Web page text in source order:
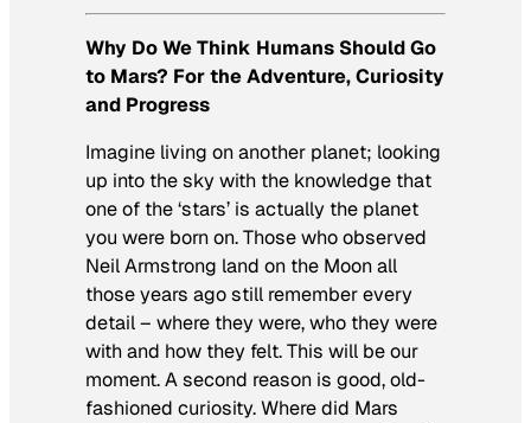
Why Do We Think Humans Should Go
to Mars? For the Adventure, Curiosity
and Progress
Imagine living on another planet; looking
up into the sky with the knowledge that
one of the ‘stars’ is actually the planet
you were born on. Those who observed
Neil Armstrong land on the Moon all
those years ago still remember every
detail – where they were, who they were
with and how they felt. This will be our
moment. A second reason is good, old-
fashioned curiosity. Where did Mars